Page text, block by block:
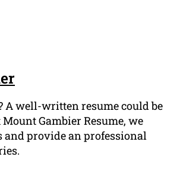
A well-written resume could be
Gambier Resume, we
provide an professional